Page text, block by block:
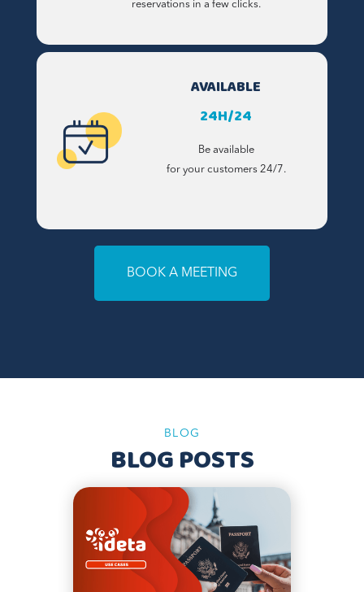
reservations in a few clicks.
AVAILABLE
24H/24
Be available
for your customers 24/7.
BOOK A MEETING
BLOG
BLOG POSTS